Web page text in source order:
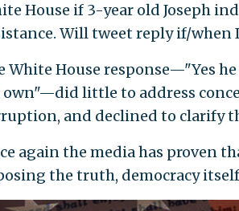
House if 3-year old Joseph
Will tweet reply if/when
White House response—"Yes
own"—did little to address
and declined to clarify
again the media has proven
the truth, democracy